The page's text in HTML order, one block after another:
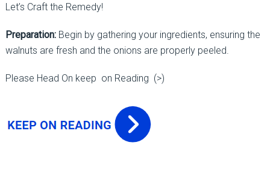
Let’s Craft the Remedy!
Preparation:Begin by gathering your ingredients, ensuring the
walnuts are fresh and the onions are properly peeled.
Please Head On keep on Reading (>)